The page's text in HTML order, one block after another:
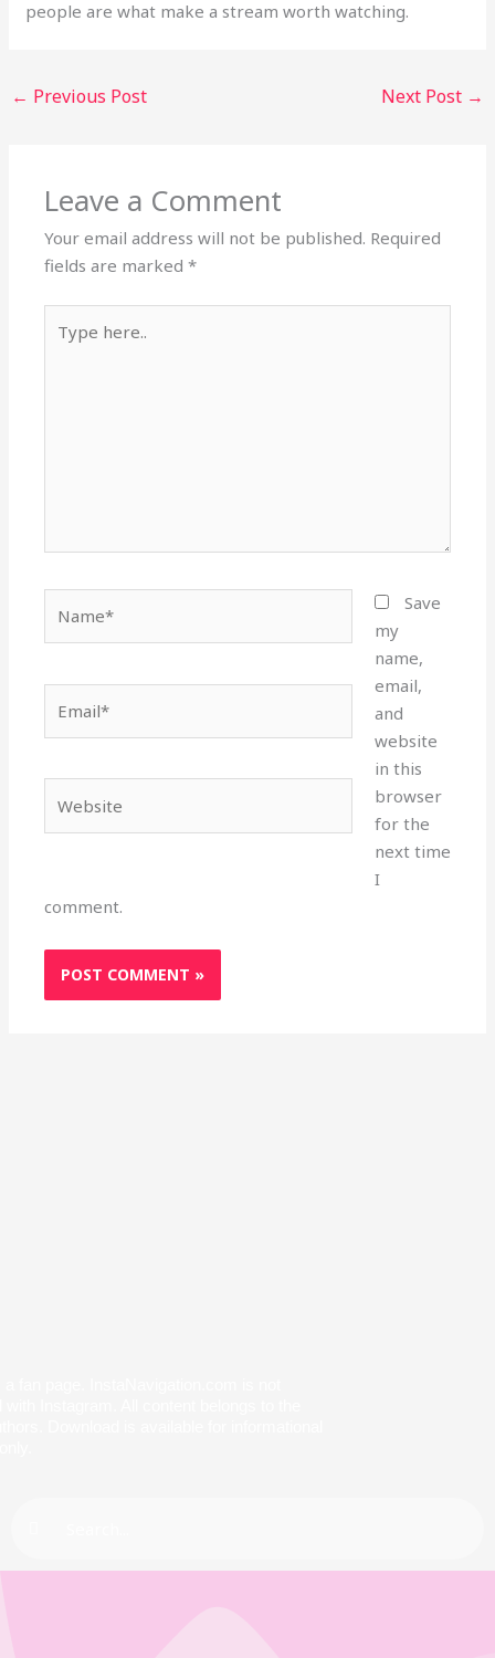
people are what make a stream worth watching.
← Previous Post Next Post →
Leave a Comment
Your email address will not be published. Required
fields are marked*
here..
Save
my
name,
email,
and
website
in this
browser
for the
next time
I
comment.